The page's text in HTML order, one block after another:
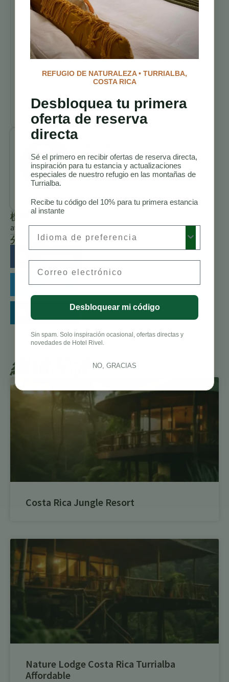
Senderos para
Caminatas en
Costa Rica
Mejores
Alojamientos
para
Costa Rica
Charbonneau,
CFA
標籤
aves
分享此故事：
Twitter
LinkedIn
繼續閱讀
Costa Rica Jungle Resort
Nature Lodge Costa Rica Turrialba
Affordable
REFUGIO DE NATURALEZA • TURRIALBA,
COSTA RICA
Desbloquea tu primera
oferta de reserva
directa
Sé el primero en recibir ofertas de reserva directa,
inspiración para tu estancia y actualizaciones
especiales de nuestro refugio en las montañas de
Turrialba.
Recibe tu código del 10% para tu primera estancia
al instante
Desbloquear mi código
Sin spam. Solo inspiración ocasional, ofertas directas y
novedades de Hotel Rivel.
NO, GRACIAS